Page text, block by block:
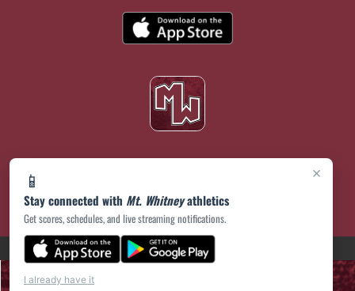
×
📱
Stay connected with Mt. Whitneyathletics
Get scores, schedules, and live streaming notifications.
I already have it
PRIVACY POLICY(opens in a new tab)
|© 2026 MASCOT MEDIA, LLC